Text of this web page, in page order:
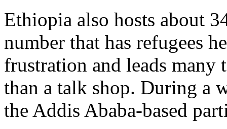
Ethiopia also hosts about
number that has refugees
frustration and leads many
than a talk shop. During a
the Addis Ababa-based